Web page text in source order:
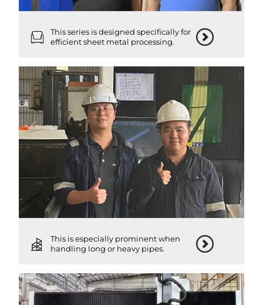
This series is designed specifically for
efficient sheet metal processing.
This is especially prominent when
handling long or heavy pipes.